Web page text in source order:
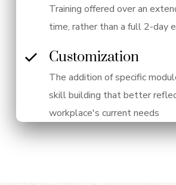
Training offered over an
time, rather than a full 2-day
Customization
The addition of specific
skill building that better
workplace's current needs